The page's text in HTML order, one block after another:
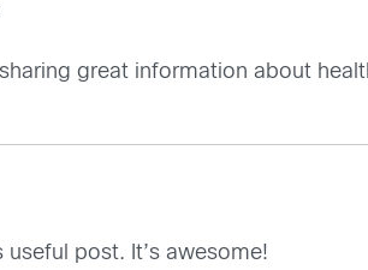
great information about
useful post. It’s awesome!